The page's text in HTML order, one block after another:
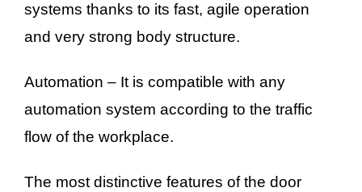
systems thanks to its fast, agile operation
and very strong body structure.
Automation – It is compatible with any
automation system according to the traffic
flow of the workplace.
The most distinctive features of the door